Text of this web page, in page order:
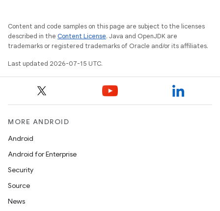
Content and code samples on this page are subject to the licenses
described in the Content License. Java and OpenJDK are
trademarks or registered trademarks of Oracle and/or its affiliates.
Last updated 2026-07-15 UTC.
MORE ANDROID
Android
Android for Enterprise
Security
Source
News